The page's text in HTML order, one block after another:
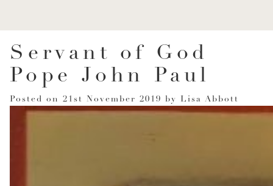
Servant of God
Pope John Paul
Posted on 21st November 2019 by Lisa Abbott